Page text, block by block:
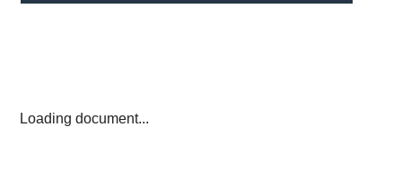
Loading document...